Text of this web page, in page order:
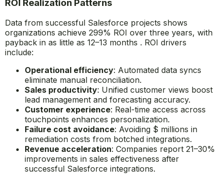
ROI Realization Patterns
Data from successful Salesforce projects shows
organizations achieve 299% ROI over three years, with
payback in as little as 12–13 months . ROI drivers
include:
Operational efficiency: Automated data syncs
eliminate manual reconciliation.
Sales productivity: Unified customer views boost
lead management and forecasting accuracy.
Customer experience: Real-time access across
touchpoints enhances personalization.
Failure cost avoidance: Avoiding $ millions in
remediation costs from botched integrations.
Revenue acceleration: Companies report 21–30%
improvements in sales effectiveness after
successful Salesforce integrations.